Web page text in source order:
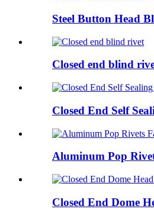
Steel Button Head
Closed end blind
Closed End Self
Aluminum Pop
Closed End Dome